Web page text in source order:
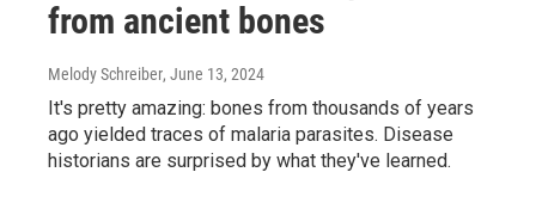
from ancient bones
Melody Schreiber, June 13, 2024
It's pretty amazing: bones from thousands of years
ago yielded traces of malaria parasites. Disease
historians are surprised by what they've learned.